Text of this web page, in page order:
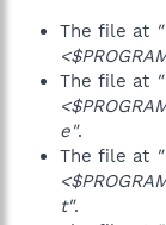
The file at "
The file at "
e".
The file at "
t".